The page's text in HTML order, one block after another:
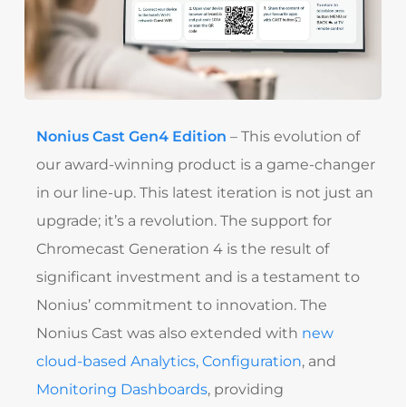
Nonius Cast Gen4 Edition – This evolution of
our award-winning product is a game-changer
in our line-up. This latest iteration is not just an
upgrade; it’s a revolution. The support for
Chromecast Generation 4 is the result of
significant investment and is a testament to
Nonius’ commitment to innovation. The
Nonius Cast was also extended with new
cloud-based Analytics, Configuration, and
Monitoring Dashboards, providing